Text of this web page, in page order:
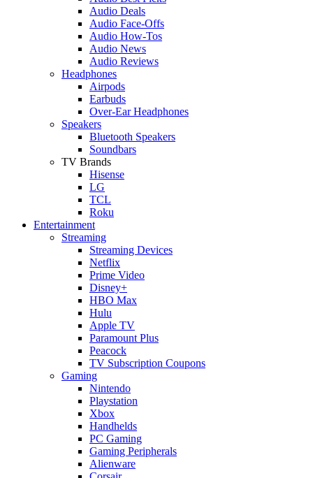
Audio Deals
Audio Face-Offs
Audio How-Tos
Audio News
Audio Reviews
Headphones
Airpods
Earbuds
Over-Ear Headphones
Speakers
Bluetooth Speakers
Soundbars
TV Brands
Hisense
LG
TCL
Roku
Entertainment
Streaming
Streaming Devices
Netflix
Prime Video
Disney+
HBO Max
Hulu
Apple TV
Paramount Plus
Peacock
TV Subscription Coupons
Gaming
Nintendo
Playstation
Xbox
Handhelds
PC Gaming
Gaming Peripherals
Alienware